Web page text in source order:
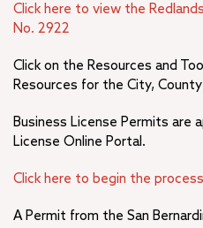
Click here to view the
No. 2922
Click on the Resources and
Resources for the City,
Business License Permits are
License Online Portal.
Click here to begin the process
A Permit from the San